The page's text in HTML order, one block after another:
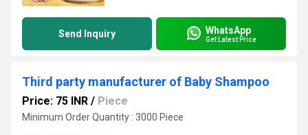
Send Inquiry WhatsApp
Get Latest Price
Third party manufacturer of Baby Shampoo
Price: 75 INR / Piece
Minimum Order Quantity : 3000 Piece